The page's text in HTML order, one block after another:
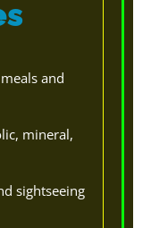
and
mineral,
sightseeing